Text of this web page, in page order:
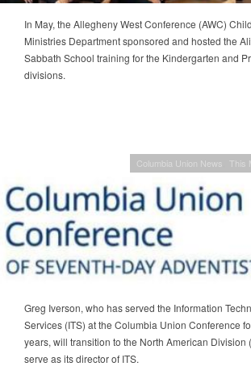
In May, the Allegheny West Conference (AWC)
Ministries Department sponsored and hosted the
Sabbath School training for the Kindergarten and
divisions.
Columbia Union News This
Greg Iverson, who has served the Information
Services (ITS) at the Columbia Union Conference
years, will transition to the North American Division
serve as its director of ITS.